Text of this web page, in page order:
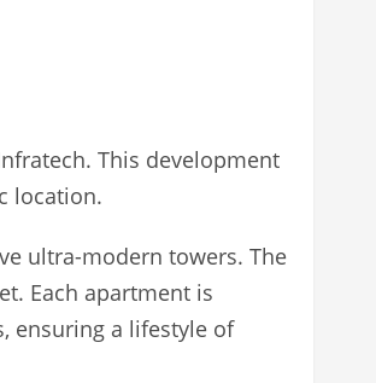
This development
location.
ultra-modern towers. The
Each apartment is
ensuring a lifestyle of